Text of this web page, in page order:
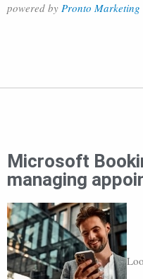
powered by Pronto Marketing
Microsoft
managing